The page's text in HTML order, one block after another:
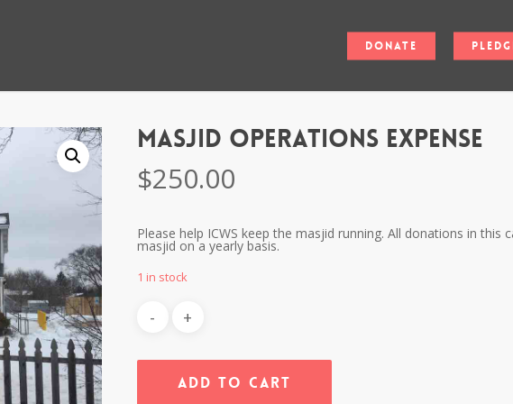
Donate
Masjid Operations Expense
$250.00
Please help ICWS keep the masjid running. All donations in this
masjid on a yearly basis.
1 in stock
Add To Cart